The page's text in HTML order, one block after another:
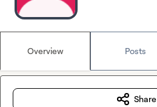
Overview Posts
Share